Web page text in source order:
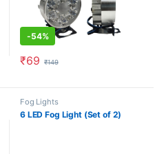
-54%
₹69 ₹149
Fog Lights
6 LED Fog Light (Set of 2)